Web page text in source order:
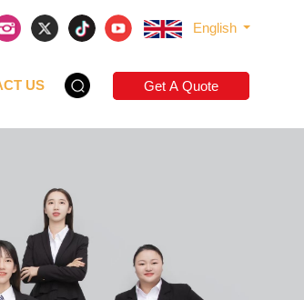
English
US Get A Quote